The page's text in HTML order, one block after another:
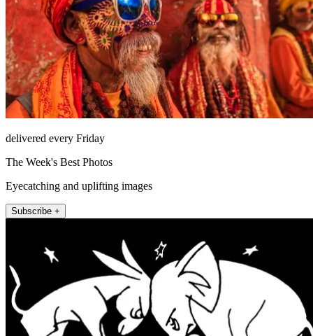
delivered every Friday
The Week's Best Photos
Eyecatching and uplifting images
Subscribe +